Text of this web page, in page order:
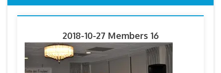
2018-10-27 Members 16